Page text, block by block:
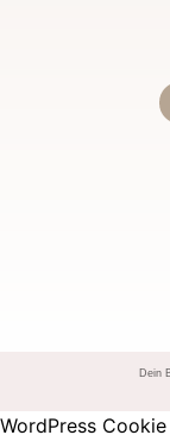
Dein
WordPress